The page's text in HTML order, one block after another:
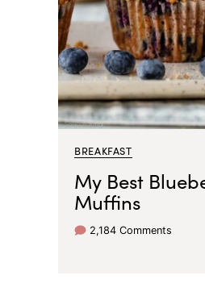
BREAKFAST
My Best
Muffins
2,184 Comments